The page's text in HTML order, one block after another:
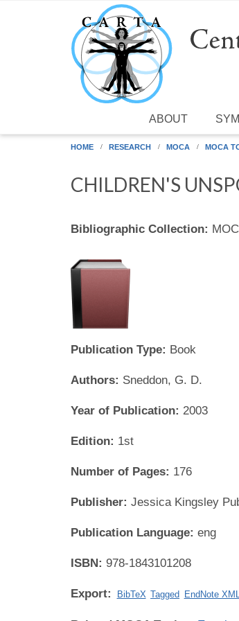
Skip to main content
ABOUT
HOME RESEARCH MOCA MOCA
CHILDREN'S
Bibliographic Collection:
Publication Type: Book
Authors: Sneddon, G. D.
Year of Publication: 2003
Edition: 1st
Number of Pages: 176
Publisher: Jessica Kingsley
Publication Language: eng
ISBN: 978-1843101208
Export: BibTeX Tagged EndNote XML